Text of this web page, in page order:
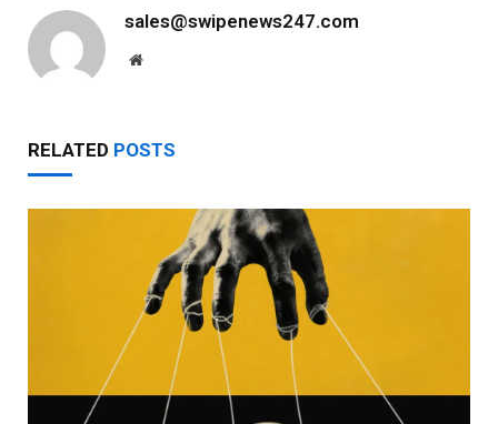
sales@swipenews247.com
Website
RELATED POSTS